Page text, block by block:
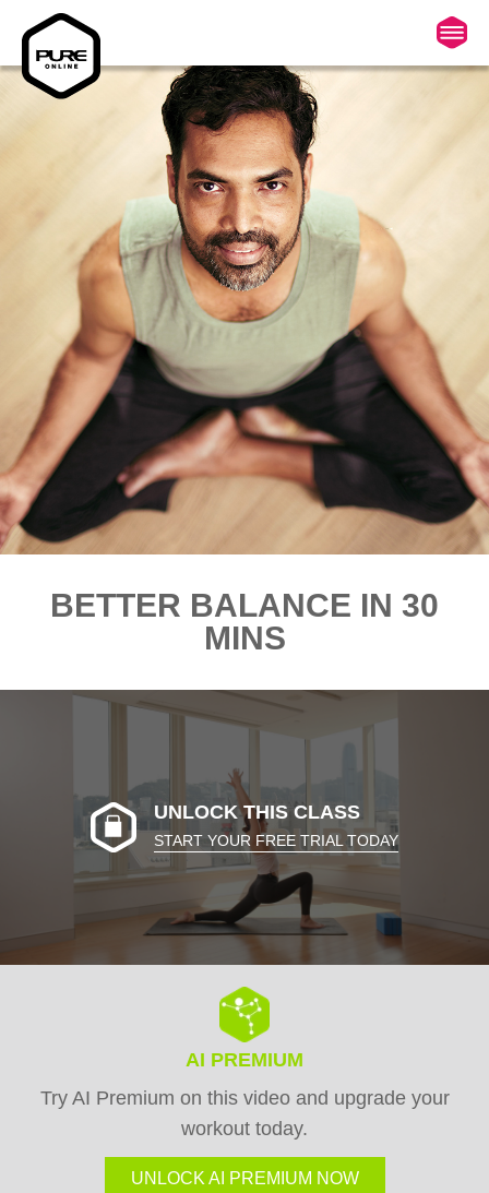
BETTER BALANCE IN 30
MINS
UNLOCK THIS CLASS
START YOUR FREE TRIAL TODAY
AI PREMIUM
Try AI Premium on this video and upgrade your
workout today.
UNLOCK AI PREMIUM NOW